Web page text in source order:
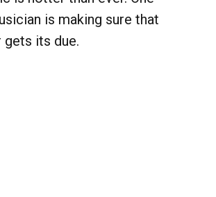
is making sure that
gets its due.